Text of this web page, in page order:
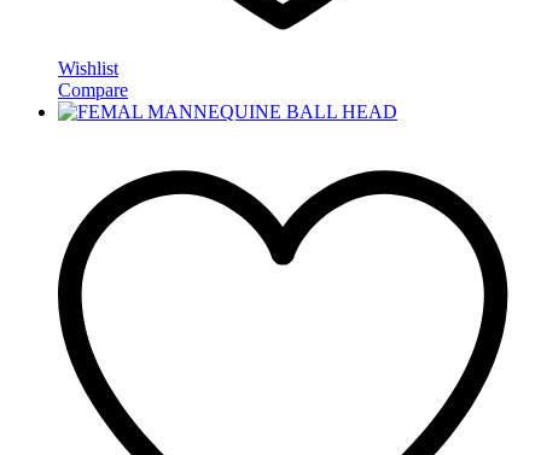
Wishlist
Compare